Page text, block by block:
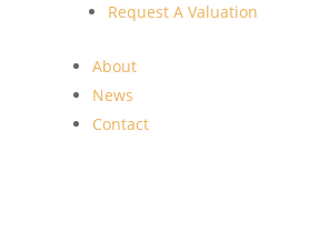
Request A Valuation
About
News
Contact